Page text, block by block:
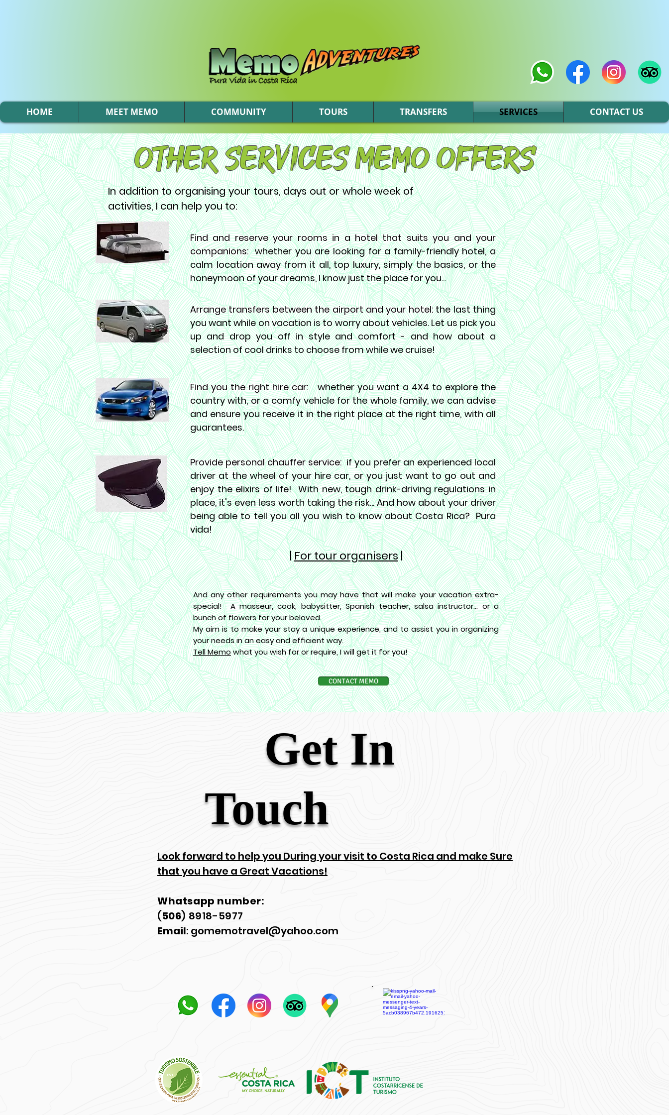
HOME MEET MEMO COMMUNITY TOURS TRANSFERS SERVICES CONTACT US
Other Services Memo offers
In addition to organising your tours, days out or whole week of
activities, I can help you to:
Find and reserve your rooms in a hotel that suits you and your
companions:whether you are looking for a family-friendly hotel, a
calm location away from it all, top luxury, simply the basics, or the
honeymoon of your dreams, I know just the place for you...
Arrange transfers between the airport and your hotel:the last thing
you want while on vacation is to worry about vehicles. Let us pick you
up and drop you off in style and comfort - and how about a
selection of cool drinks to choose from while we cruise!
Find you the right hire car:whether you want a 4X4 to explore the
country with, or a comfy vehicle for the whole family, we can advise
and ensure you receive it in the right place at the right time, with all
guarantees.
Provide personal chauffer service:if you prefer an experienced local
driver at the wheel of your hire car, or you just want to go out and
enjoy the elixirs of life! With new, tough drink-driving regulations in
place, it's even less worth taking the risk... And how about your driver
being able to tell you all you wish to know about Costa Rica? Pura
vida!
|For tour organisers|
And any other requirements you may have that will make your vacation extra-
special! A masseur, cook, babysitter, Spanish teacher, salsa instructor... or a
bunch of flowers for your beloved.
My aim is to make your stay a unique experience, and to assist you in organizing
your needs in an easy and efficient way.
Tell Memowhat you wish for or require, I will get it for you!
CONTACT MEMO
Get In
Touch
Look forward to help you During your visit to Costa Rica and make Sure
that you have a Great Vacations!
Whatsapp number:
(506) 8918-5977
Email: gomemotravel@yahoo.com